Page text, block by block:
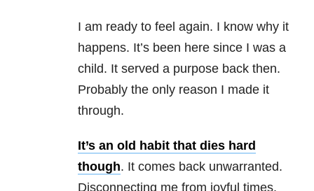
I am ready to feel again. I know why it
happens. It’s been here since I was a
child. It served a purpose back then.
Probably the only reason I made it
through.
It’s an old habit that dies hard
though. It comes back unwarranted.
Disconnecting me from joyful times.